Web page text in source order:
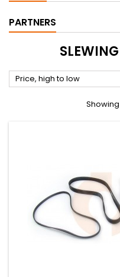
PARTNERS
Price, high to low